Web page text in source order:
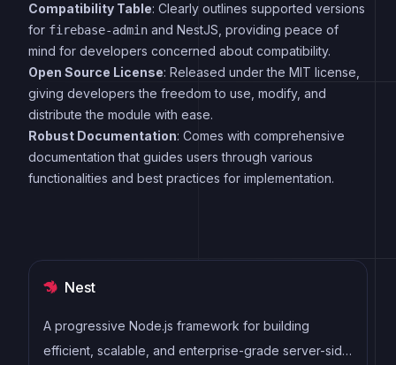
Compatibility Table: Clearly outlines supported versions
for firebase-admin and NestJS, providing peace of
mind for developers concerned about compatibility.
Open Source License: Released under the MIT license,
giving developers the freedom to use, modify, and
distribute the module with ease.
Robust Documentation: Comes with comprehensive
documentation that guides users through various
functionalities and best practices for implementation.
Nest
A progressive Node.js framework for building
efficient, scalable, and enterprise-grade server-side